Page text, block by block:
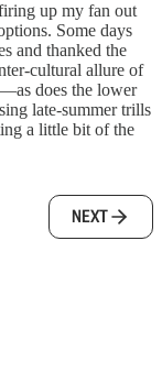
up my fan out
Some days
and thanked the
cultural allure of
does the lower
late-summer trills
a little bit of the
NEXT